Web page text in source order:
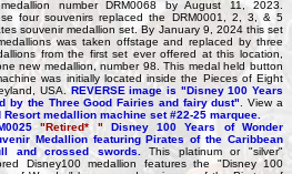
number DRM0068 by August 11, 2023.
four souvenirs replaced the DRM0001, 2, 3, & 5
souvenir medallion set. By January 9, 2024 this set
was taken offstage and replaced by three
from the first set ever offered at this location,
new medallion, number 98. This medal held button
was initially located inside the Pieces of Eight
USA. REVERSE image is "Disney 100 Years
by the Three Good Fairies and fairy dust"
. View a
Resort medallion machine set #22-25 marquee.
"Retired* " Disney 100 Years of Wonder
Medallion featuring Pirates of the Caribbean
and crossed swords.
This platinum or "silver"
Disney100 medallion features the "Disney 100